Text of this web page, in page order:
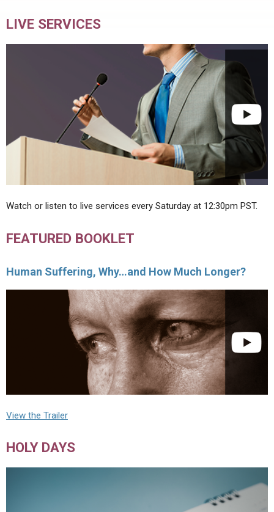
LIVE SERVICES
Watch or listen to live services every Saturday at 12:30pm PST.
FEATURED BOOKLET
Human Suffering, Why…and How Much Longer?
View the Trailer
HOLY DAYS